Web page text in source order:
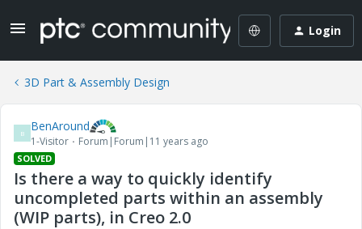
Login
3D Part & Assembly Design
B BenAround
1-Visitor Forum|Forum|11 years ago
SOLVED
Is there a way to quickly identify
uncompleted parts within an assembly
(WIP parts), in Creo 2.0